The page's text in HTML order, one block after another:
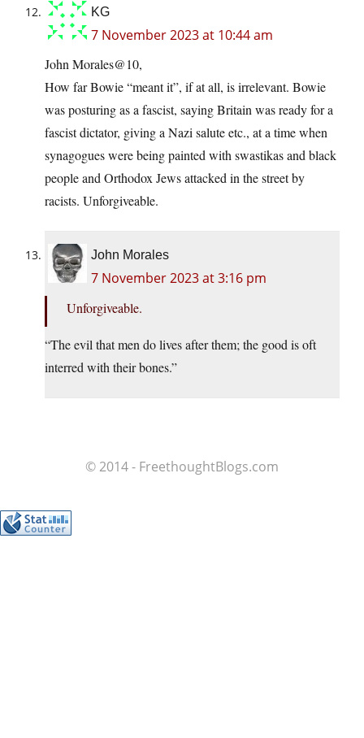
KG
7 November 2023 at 10:44 am
John Morales@10,
How far Bowie “meant it”, if at all, is irrelevant. Bowie
was posturing as a fascist, saying Britain was ready for a
fascist dictator, giving a Nazi salute etc., at a time when
synagogues were being painted with swastikas and black
people and Orthodox Jews attacked in the street by
racists. Unforgiveable.
John Morales
7 November 2023 at 3:16 pm
Unforgiveable.
“The evil that men do lives after them; the good is oft
interred with their bones.”
© 2014 - FreethoughtBlogs.com